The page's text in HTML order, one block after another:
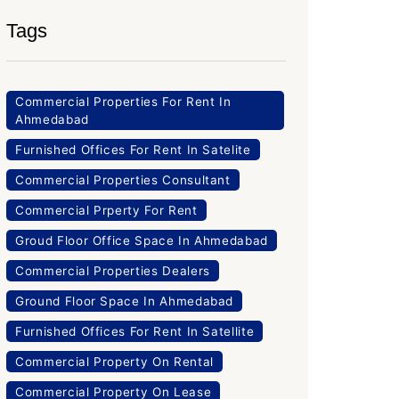
Tags
Commercial Properties For Rent In
Ahmedabad
Furnished Offices For Rent In Satelite
Commercial Properties Consultant
Commercial Prperty For Rent
Groud Floor Office Space In Ahmedabad
Commercial Properties Dealers
Ground Floor Space In Ahmedabad
Furnished Offices For Rent In Satellite
Commercial Property On Rental
Commercial Property On Lease